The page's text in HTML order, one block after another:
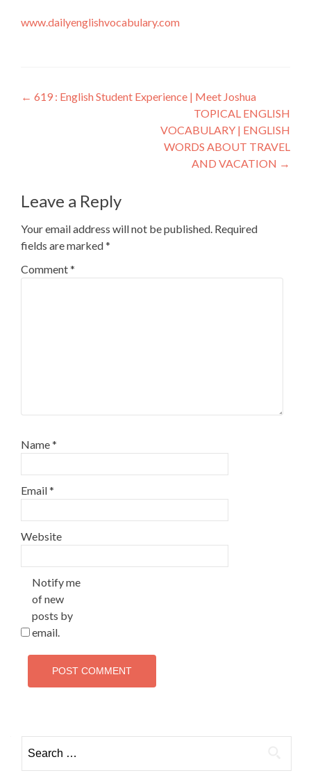
www.dailyenglishvocabulary.com
← 619 : English Student Experience | Meet Joshua
TOPICAL ENGLISH
VOCABULARY | ENGLISH
WORDS ABOUT TRAVEL
AND VACATION →
Leave a Reply
Your email address will not be published. Required
fields are marked*
Comment*
Name*
Email*
Website
Notify me
of new
posts by
email.